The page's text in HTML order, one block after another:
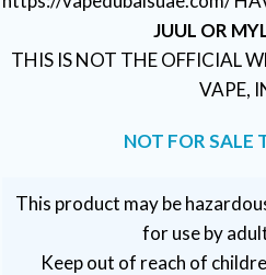
JUUL OR
THIS IS NOT THE OFFICIAL
VAPE,
NOT FOR SALE
This product may be
for use by
Keep out of reach of